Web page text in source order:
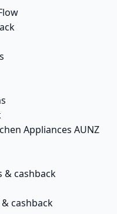
Appliances AUNZ
& cashback
cashback